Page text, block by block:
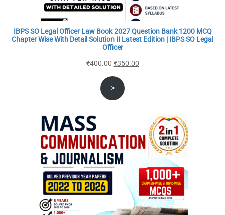
IBPS SO Legal Officer Law Book 2027 Question Bank 1200 MCQ
Chapter Wise With Detail Solution II Latest Edition | IBPS SO Legal
Officer
₹400.00 Original
price
was:
₹400.00.
₹350.00Current
>